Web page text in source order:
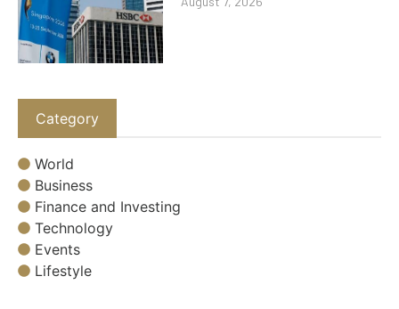
Category
World
Business
Finance and Investing
Technology
Events
Lifestyle